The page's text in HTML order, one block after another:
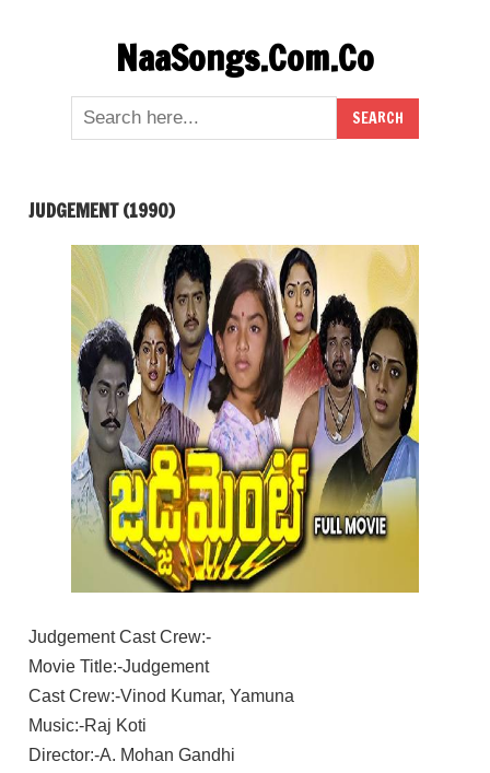
NaaSongs.Com.Co
JUDGEMENT (1990)
Judgement Cast Crew:-
Movie Title:-Judgement
Cast Crew:-Vinod Kumar, Yamuna
Music:-Raj Koti
Director:-A. Mohan Gandhi